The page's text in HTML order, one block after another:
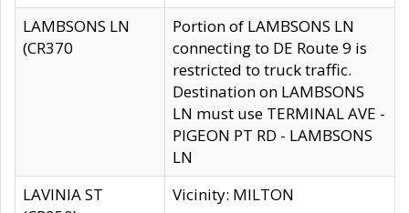
LAMBSONS LN
(CR370
Portion of LAMBSONS LN
connecting to DE Route 9 is
restricted to truck traffic.
Destination on LAMBSONS
LN must use TERMINAL AVE -
PIGEON PT RD - LAMBSONS
LN
LAVINIA ST
Vicinity: MILTON